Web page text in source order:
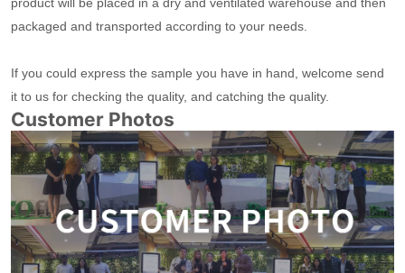
packaged and transported according to your needs.
If you could express the sample you have in hand, welcome send
it to us for checking the quality, and catching the quality.
Customer Photos